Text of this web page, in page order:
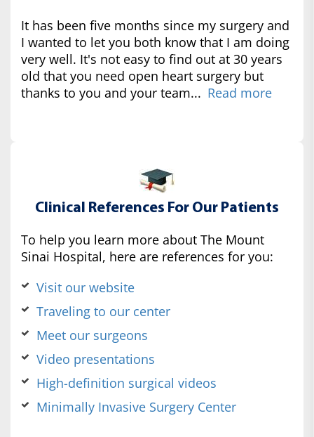
It has been five months since my surgery and
I wanted to let you both know that I am doing
very well. It's not easy to find out at 30 years
old that you need open heart surgery but
thanks to you and your team... Read more
Clinical References For Our Patients
To help you learn more about The Mount
Sinai Hospital, here are references for you:
Visit our website
Traveling to our center
Meet our surgeons
Video presentations
High-definition surgical videos
Minimally Invasive Surgery Center